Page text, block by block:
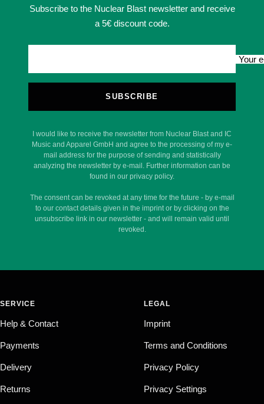
Subscribe to the Nuclear Blast newsletter and receive
a 5€ discount code.
Your
SUBSCRIBE
I would like to receive the newsletter from Nuclear Blast and IC
Music and Apparel GmbH and agree to the processing of my e-
mail address for the purpose of sending and statistically
analyzing the newsletter by e-mail. Further information can be
found in our privacy policy.
The consent can be revoked at any time for the future - by e-mail
to our contact details given in the imprint or by clicking on the
unsubscribe link in our newsletter - and will remain valid until
revoked.
SERVICE
Help & Contact
Payments
Delivery
Returns
LEGAL
Imprint
Terms and Conditions
Privacy Policy
Privacy Settings